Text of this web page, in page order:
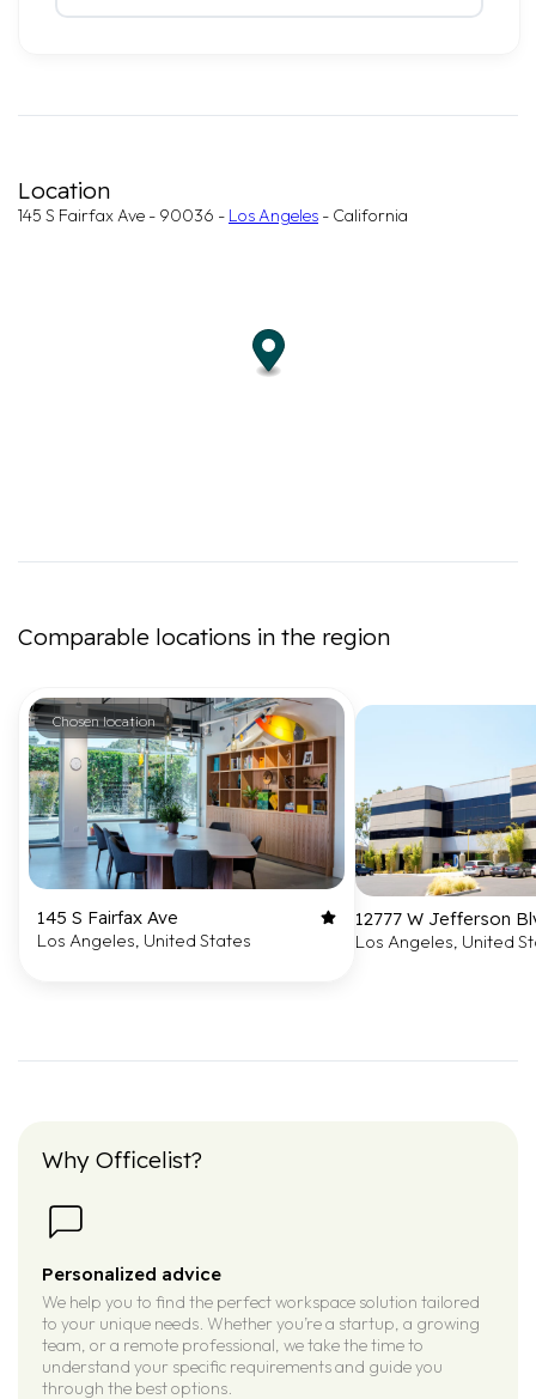
Location
145 S Fairfax Ave - 90036 - Los Angeles - California
Comparable locations in the region
Chosen location
145 S Fairfax Ave
Los Angeles, United States
12777 W Jefferson
Los Angeles, United
Why Officelist?
Personalized advice
We help you to find the perfect workspace solution tailored
to your unique needs. Whether you’re a startup, a growing
team, or a remote professional, we take the time to
understand your specific requirements and guide you
through the best options.